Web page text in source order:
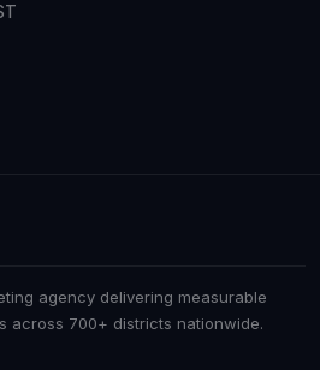
agency delivering measurable
across 700+ districts nationwide.